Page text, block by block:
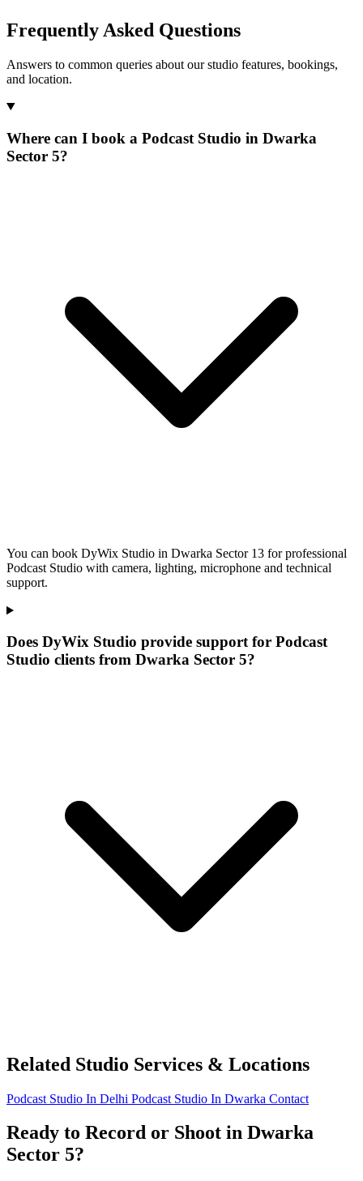
Frequently Asked Questions
Answers to common queries about our studio features, bookings,
and location.
Where can I book a Podcast Studio in Dwarka
Sector 5?
You can book DyWix Studio in Dwarka Sector 13 for professional
Podcast Studio with camera, lighting, microphone and technical
support.
Does DyWix Studio provide support for Podcast
Studio clients from Dwarka Sector 5?
Related Studio Services & Locations
Podcast Studio In Delhi Podcast Studio In Dwarka Contact
Ready to Record or Shoot in Dwarka
Sector 5?